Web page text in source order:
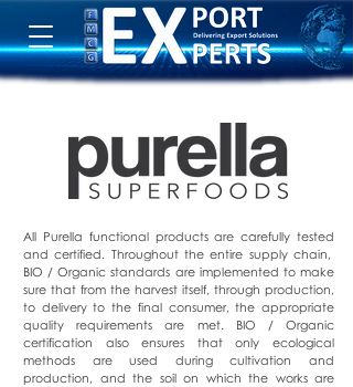
All Purella functional products are carefully tested
and certified. Throughout the entire supply chain,
BIO / Organic standards are implemented to make
sure that from the harvest itself, through production,
to delivery to the final consumer, the appropriate
quality requirements are met. BIO / Organic
certification also ensures that only ecological
methods are used during cultivation and
production, and the soil on which the works are